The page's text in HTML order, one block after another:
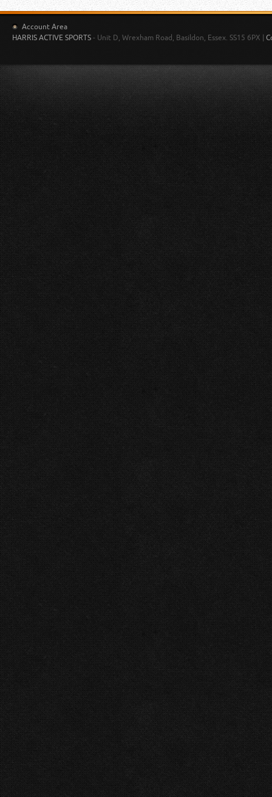
Account Area
HARRIS ACTIVE SPORTS - Unit D, Wrexham Road, Basildon, Essex. SS15 6PX |